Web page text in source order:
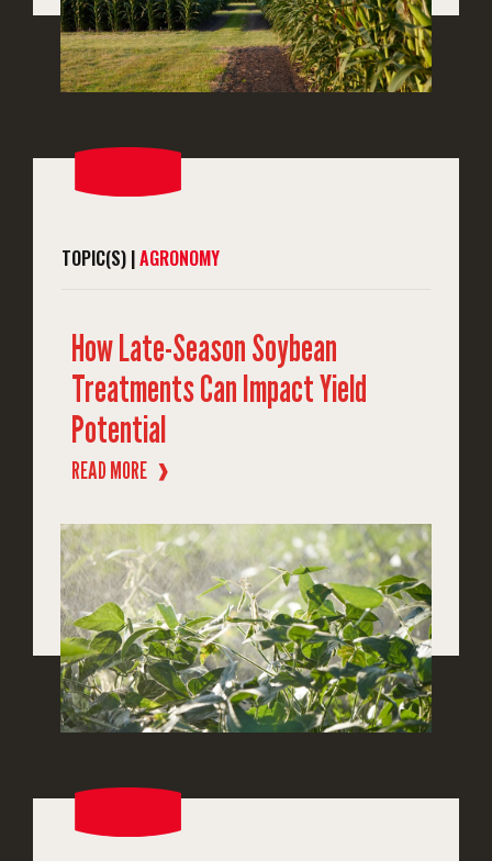
TOPIC(S) |AGRONOMY
How Late-Season Soybean
Treatments Can Impact Yield
Potential
READ MORE ❱